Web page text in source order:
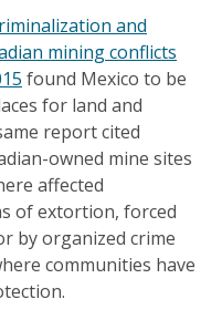
and
mining conflicts
found Mexico to be
for land and
report cited
owned mine sites
affected
of extortion, forced
by organized crime
communities have